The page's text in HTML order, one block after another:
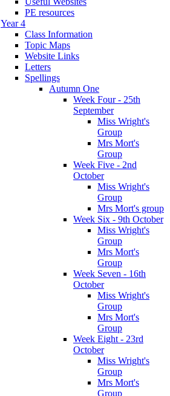
PE resources
Year 4
Class Information
Topic Maps
Website Links
Letters
Spellings
Autumn One
Week Four - 25th
September
Miss Wright's
Group
Mrs Mort's
Group
Week Five - 2nd
October
Miss Wright's
Group
Mrs Mort's group
Week Six - 9th October
Miss Wright's
Group
Mrs Mort's
Group
Week Seven - 16th
October
Miss Wright's
Group
Mrs Mort's
Group
Week Eight - 23rd
October
Miss Wright's
Group
Mrs Mort's
Group